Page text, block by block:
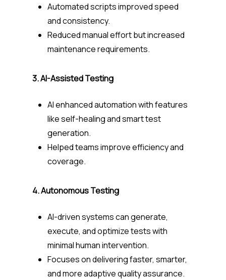
Automated scripts improved speed
and consistency.
Reduced manual effort but increased
maintenance requirements.
3. AI-Assisted Testing
AI enhanced automation with features
like self-healing and smart test
generation.
Helped teams improve efficiency and
coverage.
4. Autonomous Testing
AI-driven systems can generate,
execute, and optimize tests with
minimal human intervention.
Focuses on delivering faster, smarter,
and more adaptive quality assurance.